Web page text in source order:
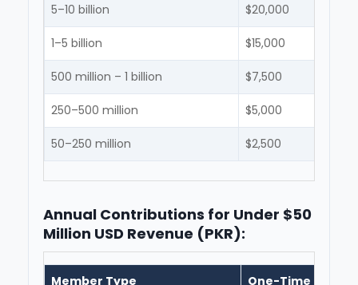
5–10 billion $20,000
1–5 billion $15,000
500 million – 1 billion $7,500
250–500 million $5,000
50–250 million $2,500
Annual Contributions for Under $50
Million USD Revenue (PKR):
Member Type One-Time